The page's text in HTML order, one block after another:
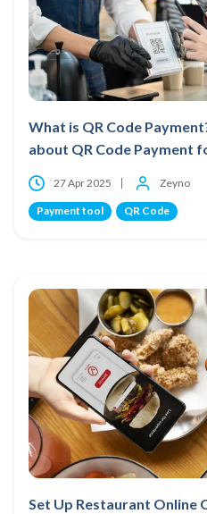
What is QR Code
about QR Code Payment
27 Apr 2025 Zeyno
Payment tool QR Code
Set Up Restaurant Online